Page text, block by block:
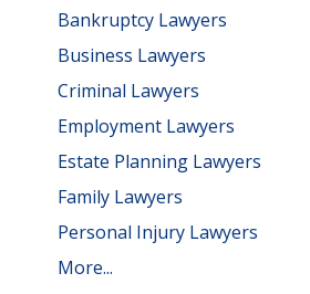
Bankruptcy Lawyers
Business Lawyers
Criminal Lawyers
Employment Lawyers
Estate Planning Lawyers
Family Lawyers
Personal Injury Lawyers
More...